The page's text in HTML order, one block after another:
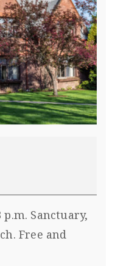
p.m. Sanctuary,
Free and